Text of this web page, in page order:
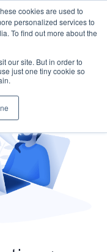
cookies are used to
personalized services to
To find out more about the
our site. But in order to
just one tiny cookie so